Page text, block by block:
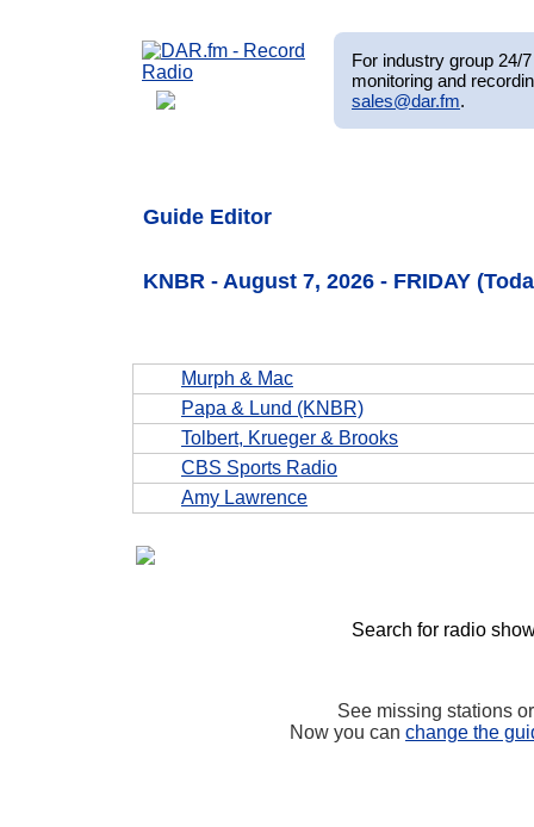
For industry group 24/
monitoring and
sales@dar.fm.
Guide Editor
KNBR - August 7, 2026 - FRIDAY
Murph & Mac
Papa & Lund (KNBR)
Tolbert, Krueger & Brooks
CBS Sports Radio
Amy Lawrence
Search for radio
See missing stations
Now you can change the